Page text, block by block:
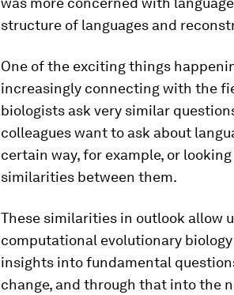
structure of languages and
One of the exciting things
increasingly connecting with the
biologists ask very similar
colleagues want to ask about
certain way, for example, or
similarities between them.
These similarities in outlook allow
computational evolutionary
insights into fundamental
change, and through that into the